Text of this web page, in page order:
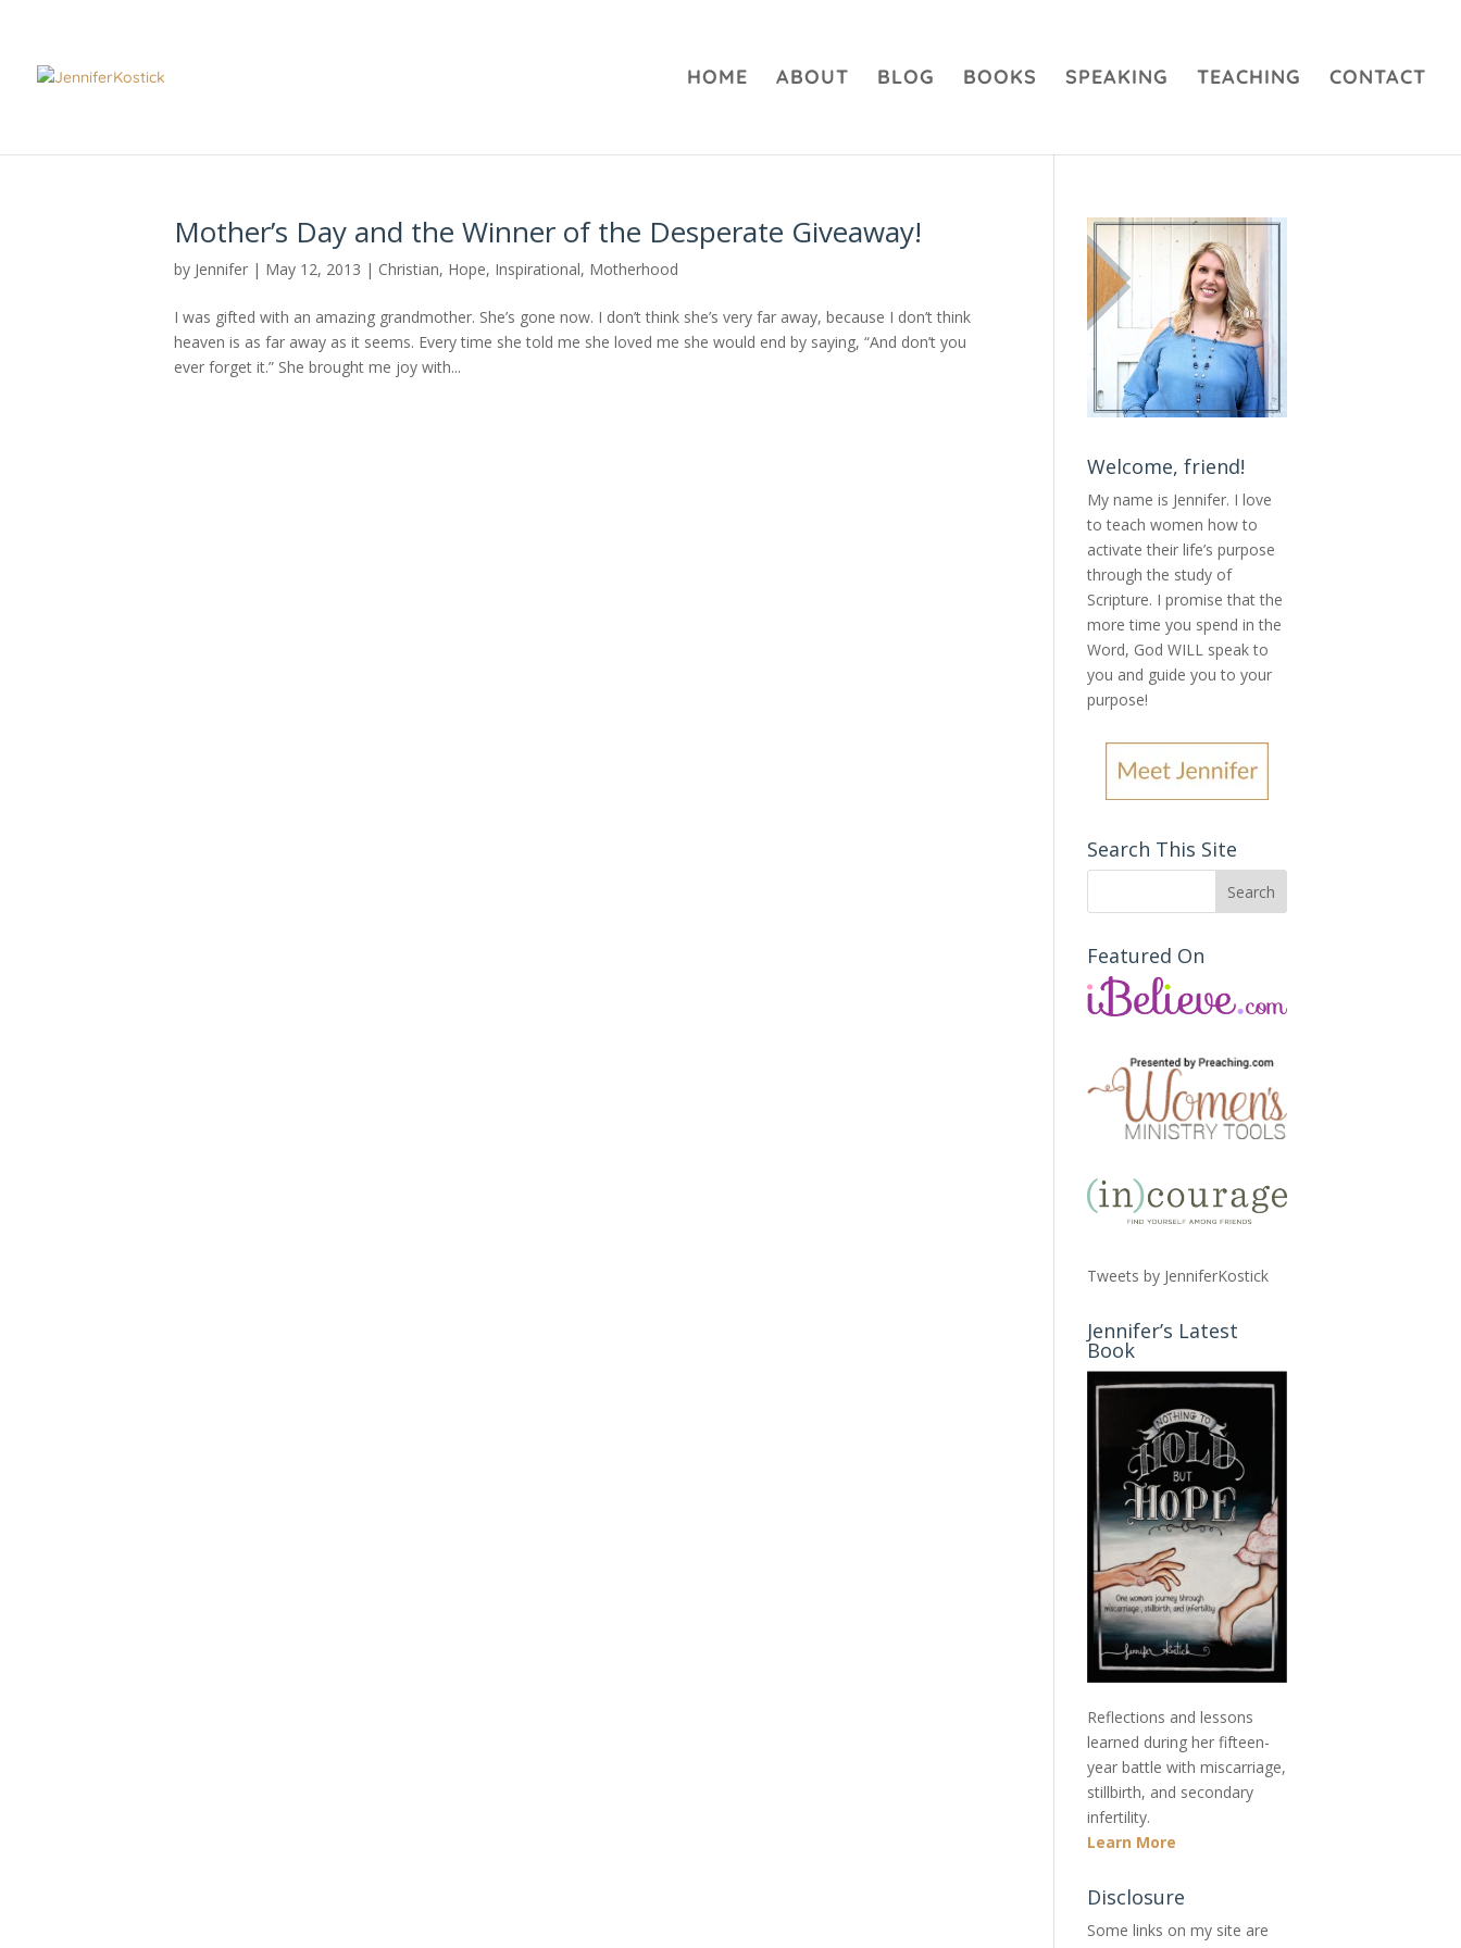
HOME ABOUT BLOG BOOKS SPEAKING TEACHING CONTACT
Mother’s Day and the Winner of the Desperate Giveaway!
by Jennifer | May 12, 2013 | Christian, Hope, Inspirational, Motherhood
I was gifted with an amazing grandmother. She’s gone now. I don’t think she’s very far away, because I don’t think
heaven is as far away as it seems. Every time she told me she loved me she would end by saying, “And don’t you
ever forget it.” She brought me joy with...
Welcome, friend!
My name is Jennifer. I love
to teach women how to
activate their life’s purpose
through the study of
Scripture. I promise that the
more time you spend in the
Word, God WILL speak to
you and guide you to your
purpose!
Search This Site
Featured On
Tweets by JenniferKostick
Jennifer’s Latest
Book
Reflections and lessons
learned during her fifteen-
year battle with miscarriage,
stillbirth, and secondary
infertility.
Learn More
Disclosure
Some links on my site are